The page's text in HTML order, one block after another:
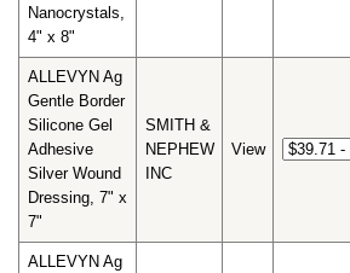
Nanocrystals,
4" x 8"
ALLEVYN Ag
Gentle Border
Silicone Gel
Adhesive
Silver Wound
Dressing, 7" x
7"
SMITH &
NEPHEW
INC
View
ALLEVYN Ag